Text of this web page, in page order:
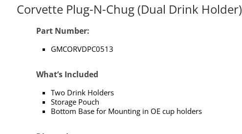
Corvette Plug-N-Chug (Dual Drink Holder)
Part Number:
GMCORVDPC0513
What’s Included
Two Drink Holders
Storage Pouch
Bottom Base for Mounting in OE cup holders